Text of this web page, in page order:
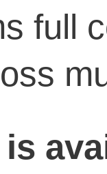
full